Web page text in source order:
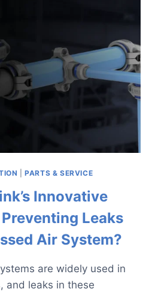
|PARTS & SERVICE
Innovative
Leaks
Air System?
are widely used in
and leaks in these